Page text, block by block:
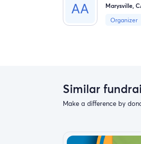
Marysville,
Organizer
Similar
Make a difference by